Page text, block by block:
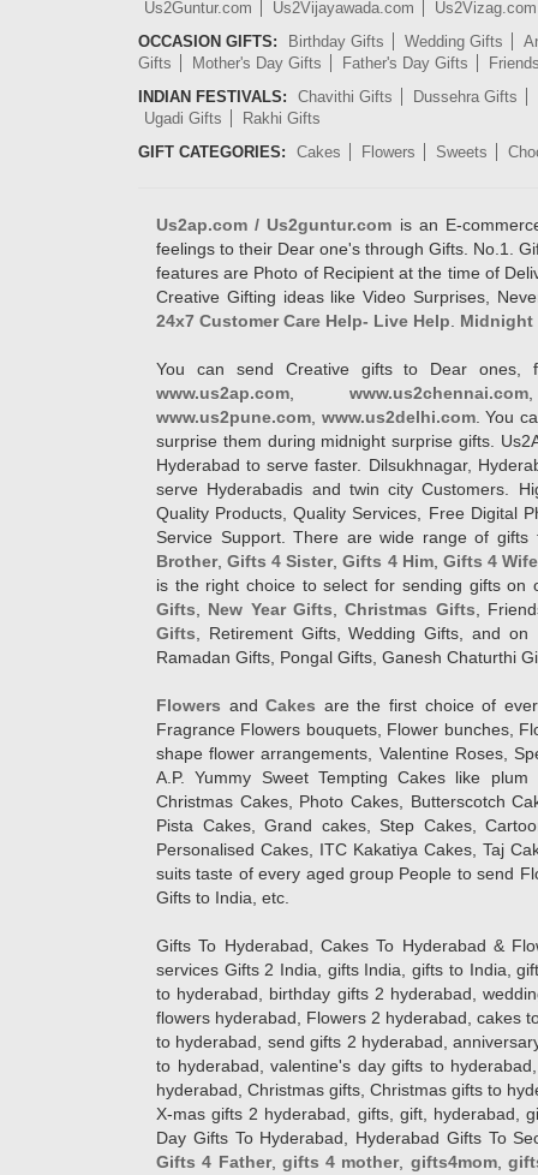
Us2Guntur.com
Us2Vijayawada.com
Us2Vizag.com
OCCASION GIFTS:
Birthday Gifts Wedding Gifts
Gifts
Mother's Day Gifts Father's Day Gifts
INDIAN FESTIVALS:
Chavithi Gifts
Dussehra Gifts
Ugadi Gifts
Rakhi Gifts
GIFT CATEGORIES:
Cakes Flowers Sweets
Us2ap.com / Us2guntur.com is an E-
feelings to their Dear one's through Gifts. No.1.
features are Photo of Recipient at the time of
Creative Gifting ideas like Video Surprises,
24x7 Customer Care Help- Live Help
Midnight
You can send Creative gifts to Dear ones,
www.us2ap.com
www.us2chennai.com
www.us2pune.com www.us2delhi.com. You
surprise them during midnight surprise gifts.
Hyderabad to serve faster. Dilsukhnagar,
serve Hyderabadis and twin city Customers.
Quality Products, Quality Services, Free Digital
Service Support. There are wide range of
Brother,Gifts 4 Sister,Gifts 4 Him, Gifts 4
is the right choice to select for sending gifts on
Gifts
New Year Gifts ,Christmas Gifts ,
Gifts , Retirement Gifts, Wedding Gifts, and
Ramadan Gifts, Pongal Gifts, Ganesh Chaturthi
Flowers andCakes are the first choice of
Fragrance Flowers bouquets, Flower bunches,
shape flower arrangements, Valentine Roses,
A.P. Yummy Sweet Tempting Cakes like
Christmas Cakes, Photo Cakes, Butterscotch
Pista Cakes, Grand cakes, Step Cakes,
Personalised Cakes, ITC Kakatiya Cakes, Taj
suits taste of every aged group People to send
Gifts to India, etc.
Gifts To Hyderabad, Cakes To Hyderabad &
services Gifts 2 India, gifts India, gifts to India,
to hyderabad, birthday gifts 2 hyderabad,
flowers hyderabad, Flowers 2 hyderabad, cakes
to hyderabad, send gifts 2 hyderabad,
to hyderabad, valentine's day gifts to
hyderabad, Christmas gifts, Christmas gifts to
X-mas gifts 2 hyderabad, gifts, gift, hyderabad,
Day Gifts To Hyderabad, Hyderabad Gifts To
Gifts 4 Father, gifts 4 mother, gifts4mom,